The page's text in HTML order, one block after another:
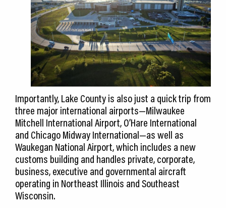
Importantly, Lake County is also just a quick trip from
three major international airports—Milwaukee
Mitchell International Airport, O’Hare International
and Chicago Midway International—as well as
Waukegan National Airport, which includes a new
customs building and handles private, corporate,
business, executive and governmental aircraft
operating in Northeast Illinois and Southeast
Wisconsin.